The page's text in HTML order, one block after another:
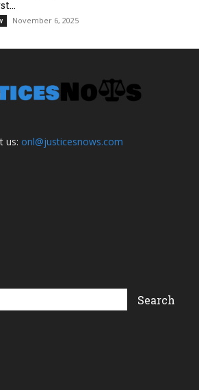
November 6, 2025
us: onl@justicesnows.com